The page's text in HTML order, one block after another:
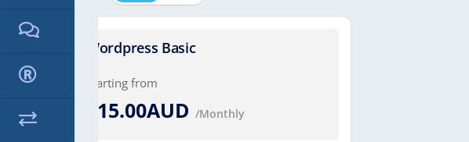
Wordpress Basic
Starting from
$15.00AUD /Monthly